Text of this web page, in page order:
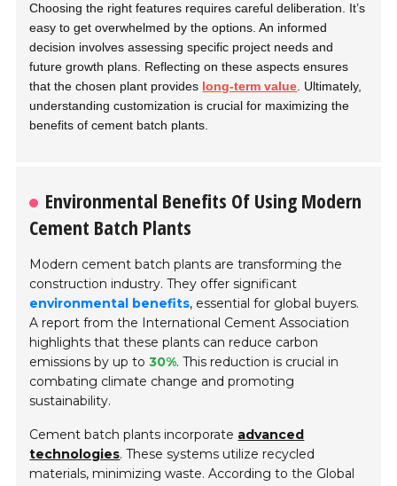
Choosing the right features requires careful deliberation. It’s
easy to get overwhelmed by the options. An informed
decision involves assessing specific project needs and
future growth plans. Reflecting on these aspects ensures
that the chosen plant provides long-term value . Ultimately,
understanding customization is crucial for maximizing the
benefits of cement batch plants.
Environmental Benefits Of Using Modern
Cement Batch Plants
Modern cement batch plants are transforming the
construction industry. They offer significant
environmental benefits, essential for global buyers.
A report from the International Cement Association
highlights that these plants can reduce carbon
emissions by up to30%. This reduction is crucial in
combating climate change and promoting
sustainability.
Cement batch plants incorporate advanced
technologies. These systems utilize recycled
materials, minimizing waste. According to the Global